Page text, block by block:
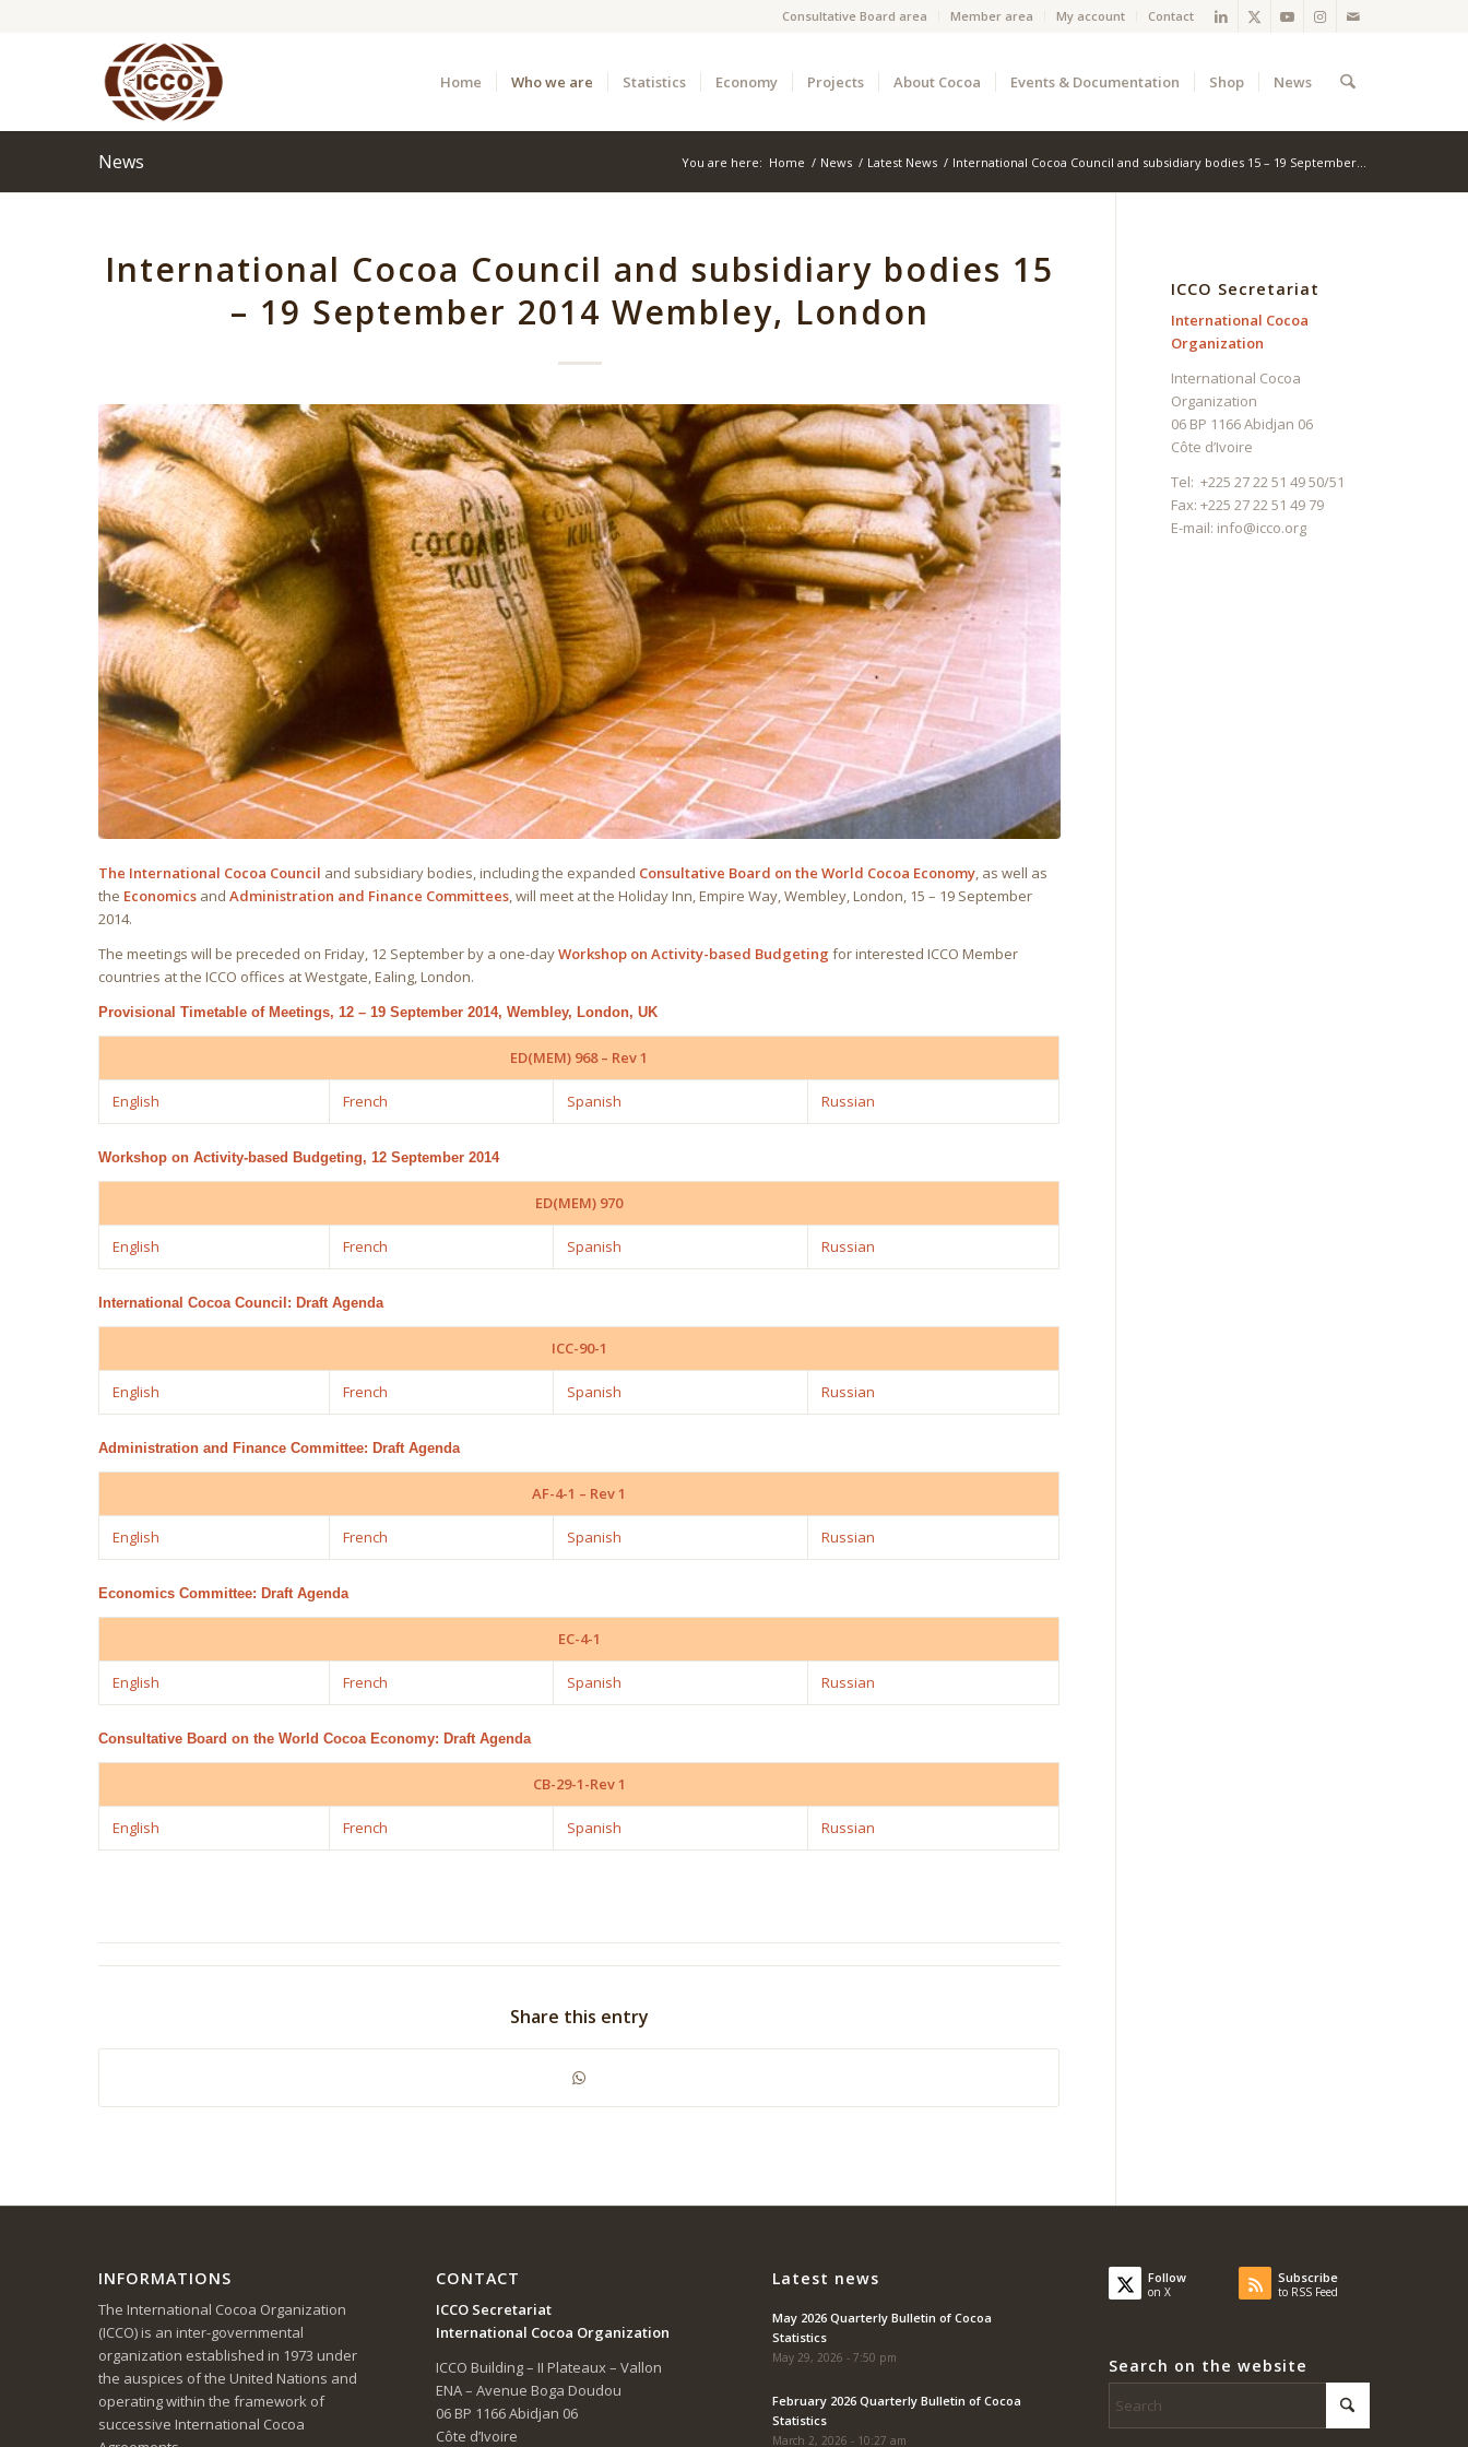
Consultative Board area Member area My account Contact
Home Who we are Statistics Economy Projects About Cocoa Events & Documentation Shop News
News You are here: Home / News / Latest News / International Cocoa Council and subsidiary bodies 15 – 19 September...
International Cocoa Council and subsidiary bodies 15
– 19 September 2014 Wembley, London
The International Cocoa Council and subsidiary bodies, including the expanded Consultative Board on the World Cocoa Economy, as well as
the Economics andAdministration and Finance Committees, will meet at the Holiday Inn, Empire Way, Wembley, London, 15 – 19 September
2014.
The meetings will be preceded on Friday, 12 September by a one-dayWorkshop on Activity-based Budgeting for interested ICCO Member
countries at the ICCO offices at Westgate, Ealing, London.
Provisional Timetable of Meetings, 12 – 19 September 2014, Wembley, London, UK
ED(MEM) 968 – Rev 1
English French Spanish Russian
Workshop on Activity-based Budgeting, 12 September 2014
ED(MEM) 970
English French Spanish Russian
International Cocoa Council: Draft Agenda
ICC-90-1
English French Spanish Russian
Administration and Finance Committee: Draft Agenda
AF-4-1 – Rev 1
English French Spanish Russian
Economics Committee: Draft Agenda
EC-4-1
English French Spanish Russian
Consultative Board on the World Cocoa Economy: Draft Agenda
CB-29-1-Rev 1
English French Spanish Russian
Share this entry
ICCO Secretariat
International Cocoa
Organization
International Cocoa
Organization
06 BP 1166 Abidjan 06
Côte d’Ivoire
Tel: +225 27 22 51 49 50/51
Fax: +225 27 22 51 49 79
E-mail: info@icco.org
INFORMATIONS
The International Cocoa Organization
(ICCO) is an inter-governmental
organization established in 1973 under
the auspices of the United Nations and
operating within the framework of
successive International Cocoa
CONTACT
ICCO Secretariat
International Cocoa Organization
ICCO Building – II Plateaux – Vallon
ENA – Avenue Boga Doudou
06 BP 1166 Abidjan 06
Côte d’Ivoire
Latest news
May 2026 Quarterly Bulletin of Cocoa
Statistics
May 29, 2026 - 7:50 pm
February 2026 Quarterly Bulletin of Cocoa
Statistics
March 2, 2026 - 10:27 am
Follow
on X
Subscribe
to RSS Feed
Search on the website